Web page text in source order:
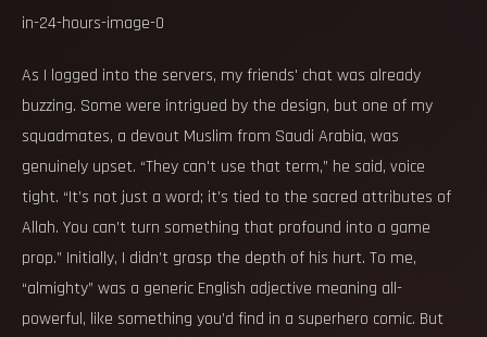
As I logged into the servers, my friends' chat was already
buzzing. Some were intrigued by the design, but one of my
squadmates, a devout Muslim from Saudi Arabia, was
genuinely upset. “They can't use that term,” he said, voice
tight. “It’s not just a word; it’s tied to the sacred attributes of
Allah. You can’t turn something that profound into a game
prop.” Initially, I didn’t grasp the depth of his hurt. To me,
“almighty” was a generic English adjective meaning all-
powerful, like something you’d find in a superhero comic. But